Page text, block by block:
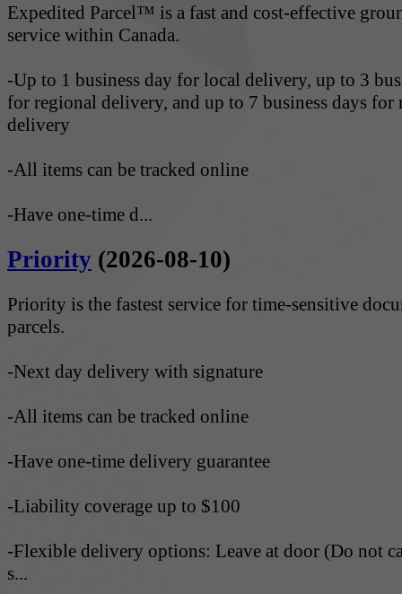
Expedited Parcel™ is a fast and cost-effective
service within Canada.
-Up to 1 business day for local delivery, up to 3
for regional delivery, and up to 7 business days for
delivery
-All items can be tracked online
-Have one-time d...
Priority (2026-08-10)
Priority is the fastest service for time-sensitive
parcels.
-Next day delivery with signature
-All items can be tracked online
-Have one-time delivery guarantee
-Liability coverage up to $100
-Flexible delivery options: Leave at door (Do not
s...